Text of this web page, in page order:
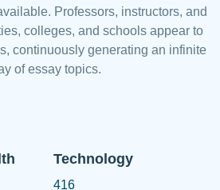
Professors, instructors, and
colleges, and schools appear to
continuously generating an infinite
of essay topics.
Technology
416